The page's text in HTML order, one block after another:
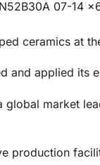
07-14
ceramics at
and applied
market
production